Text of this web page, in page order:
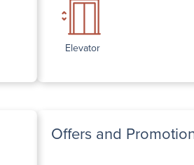
Elevator
Offers and